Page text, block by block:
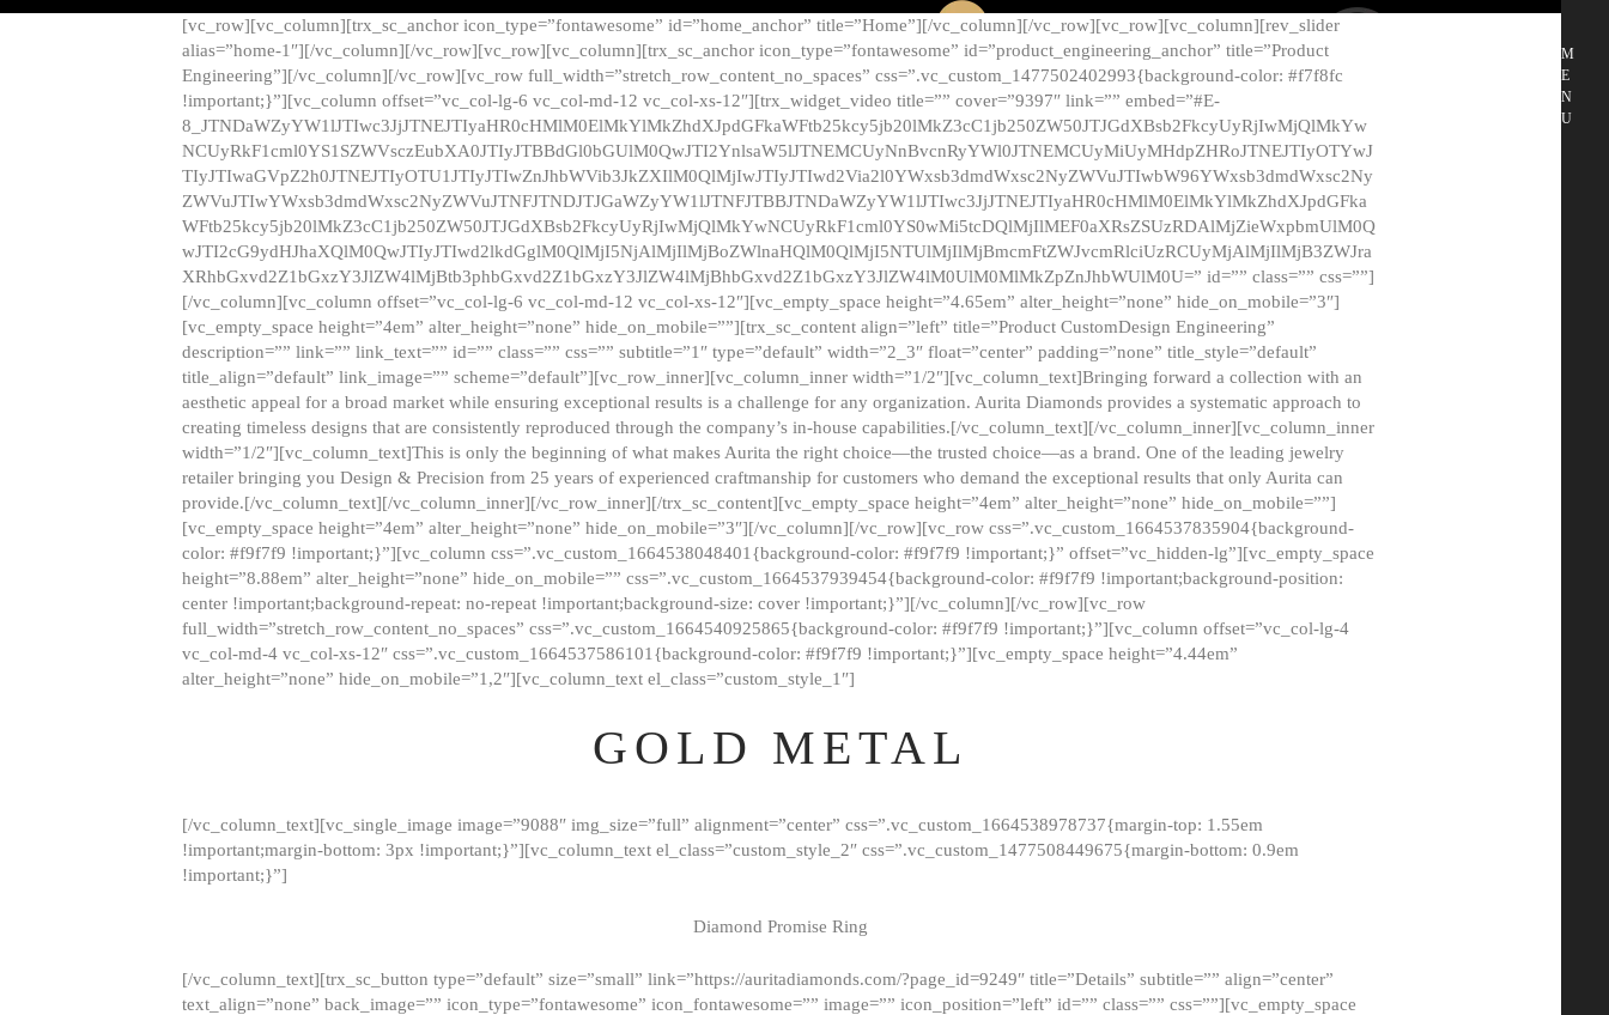
M
E
N
U
[vc_row][vc_column][trx_sc_anchor icon_type=”fontawesome” id=”home_anchor” title=”Home”][/vc_column][/vc_row][vc_row][vc_column][rev_slider
alias=”home-1″][/vc_column][/vc_row][vc_row][vc_column][trx_sc_anchor icon_type=”fontawesome” id=”product_engineering_anchor” title=”Product
Engineering”][/vc_column][/vc_row][vc_row full_width=”stretch_row_content_no_spaces” css=”.vc_custom_1477502402993{background-color: #f7f8fc
!important;}”][vc_column offset=”vc_col-lg-6 vc_col-md-12 vc_col-xs-12″][trx_widget_video title=”” cover=”9397″ link=”” embed=”#E-
8_JTNDaWZyYW1lJTIwc3JjJTNEJTIyaHR0cHMlM0ElMkYlMkZhdXJpdGFkaWFtb25kcy5jb20lMkZ3cC1jb250ZW50JTJGdXBsb2FkcyUyRjIwMjQlMkYw
NCUyRkF1cml0YS1SZWVsczEubXA0JTIyJTBBdGl0bGUlM0QwJTI2YnlsaW5lJTNEMCUyNnBvcnRyYWl0JTNEMCUyMiUyMHdpZHRoJTNEJTIyOTYwJ
TIyJTIwaGVpZ2h0JTNEJTIyOTU1JTIyJTIwZnJhbWVib3JkZXIlM0QlMjIwJTIyJTIwd2Via2l0YWxsb3dmdWxsc2NyZWVuJTIwbW96YWxsb3dmdWxsc2Ny
ZWVuJTIwYWxsb3dmdWxsc2NyZWVuJTNFJTNDJTJGaWZyYW1lJTNFJTBBJTNDaWZyYW1lJTIwc3JjJTNEJTIyaHR0cHMlM0ElMkYlMkZhdXJpdGFka
WFtb25kcy5jb20lMkZ3cC1jb250ZW50JTJGdXBsb2FkcyUyRjIwMjQlMkYwNCUyRkF1cml0YS0wMi5tcDQlMjIlMEF0aXRsZSUzRDAlMjZieWxpbmUlM0Q
wJTI2cG9ydHJhaXQlM0QwJTIyJTIwd2lkdGglM0QlMjI5NjAlMjIlMjBoZWlnaHQlM0QlMjI5NTUlMjIlMjBmcmFtZWJvcmRlciUzRCUyMjAlMjIlMjB3ZWJra
XRhbGxvd2Z1bGxzY3JlZW4lMjBtb3phbGxvd2Z1bGxzY3JlZW4lMjBhbGxvd2Z1bGxzY3JlZW4lM0UlM0MlMkZpZnJhbWUlM0U=” id=”” class=”” css=””]
[/vc_column][vc_column offset=”vc_col-lg-6 vc_col-md-12 vc_col-xs-12″][vc_empty_space height=”4.65em” alter_height=”none” hide_on_mobile=”3″]
[vc_empty_space height=”4em” alter_height=”none” hide_on_mobile=””][trx_sc_content align=”left” title=”Product CustomDesign Engineering”
description=”” link=”” link_text=”” id=”” class=”” css=”” subtitle=”1″ type=”default” width=”2_3″ float=”center” padding=”none” title_style=”default”
title_align=”default” link_image=”” scheme=”default”][vc_row_inner][vc_column_inner width=”1/2″][vc_column_text]Bringing forward a collection with an
aesthetic appeal for a broad market while ensuring exceptional results is a challenge for any organization. Aurita Diamonds provides a systematic approach to
creating timeless designs that are consistently reproduced through the company’s in-house capabilities.[/vc_column_text][/vc_column_inner][vc_column_inner
width=”1/2″][vc_column_text]This is only the beginning of what makes Aurita the right choice—the trusted choice—as a brand. One of the leading jewelry
retailer bringing you Design & Precision from 25 years of experienced craftmanship for customers who demand the exceptional results that only Aurita can
provide.[/vc_column_text][/vc_column_inner][/vc_row_inner][/trx_sc_content][vc_empty_space height=”4em” alter_height=”none” hide_on_mobile=””]
[vc_empty_space height=”4em” alter_height=”none” hide_on_mobile=”3″][/vc_column][/vc_row][vc_row css=”.vc_custom_1664537835904{background-
color: #f9f7f9 !important;}”][vc_column css=”.vc_custom_1664538048401{background-color: #f9f7f9 !important;}” offset=”vc_hidden-lg”][vc_empty_space
height=”8.88em” alter_height=”none” hide_on_mobile=”” css=”.vc_custom_1664537939454{background-color: #f9f7f9 !important;background-position:
center !important;background-repeat: no-repeat !important;background-size: cover !important;}”][/vc_column][/vc_row][vc_row
full_width=”stretch_row_content_no_spaces” css=”.vc_custom_1664540925865{background-color: #f9f7f9 !important;}”][vc_column offset=”vc_col-lg-4
vc_col-md-4 vc_col-xs-12″ css=”.vc_custom_1664537586101{background-color: #f9f7f9 !important;}”][vc_empty_space height=”4.44em”
alter_height=”none” hide_on_mobile=”1,2″][vc_column_text el_class=”custom_style_1″]
GOLD METAL
[/vc_column_text][vc_single_image image=”9088″ img_size=”full” alignment=”center” css=”.vc_custom_1664538978737{margin-top: 1.55em
!important;margin-bottom: 3px !important;}”][vc_column_text el_class=”custom_style_2″ css=”.vc_custom_1477508449675{margin-bottom: 0.9em
!important;}”]
Diamond Promise Ring
[/vc_column_text][trx_sc_button type=”default” size=”small” link=”https://auritadiamonds.com/?page_id=9249″ title=”Details” subtitle=”” align=”center”
text_align=”none” back_image=”” icon_type=”fontawesome” icon_fontawesome=”” image=”” icon_position=”left” id=”” class=”” css=””][vc_empty_space